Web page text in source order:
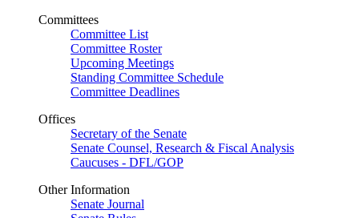
Committees
Committee List
Committee Roster
Upcoming Meetings
Standing Committee Schedule
Committee Deadlines
Offices
Secretary of the Senate
Senate Counsel, Research & Fiscal Analysis
Caucuses - DFL/GOP
Other Information
Senate Journal